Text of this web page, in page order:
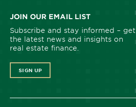
JOIN OUR EMAIL LIST
Subscribe and stay informed – get
the latest news and insights on
real estate finance.
SIGN UP